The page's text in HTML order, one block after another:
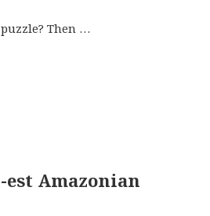
Then …
est Amazonian